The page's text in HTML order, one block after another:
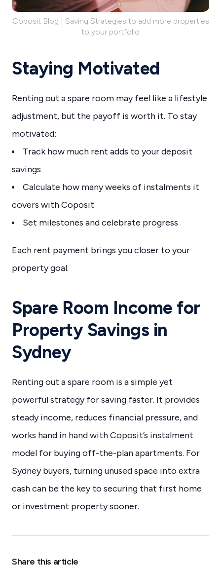
Coposit Blog | Saving Strategies to add more properties
to your portfolio
Staying Motivated
Renting out a spare room may feel like a lifestyle
adjustment, but the payoff is worth it. To stay
motivated:
Track how much rent adds to your deposit
savings
Calculate how many weeks of instalments it
covers with Coposit
Set milestones and celebrate progress
Each rent payment brings you closer to your
property goal.
Spare Room Income for
Property Savings in
Sydney
Renting out a spare room is a simple yet
powerful strategy for saving faster. It provides
steady income, reduces financial pressure, and
works hand in hand with Coposit’s instalment
model for buying off-the-plan apartments. For
Sydney buyers, turning unused space into extra
cash can be the key to securing that first home
or investment property sooner.
Share this article